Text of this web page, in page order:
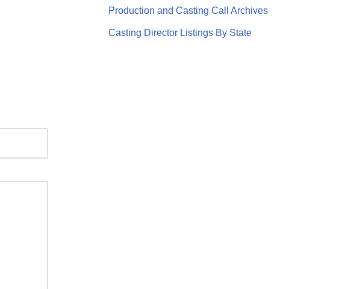
Production and Casting Call Archives
Casting Director Listings By State